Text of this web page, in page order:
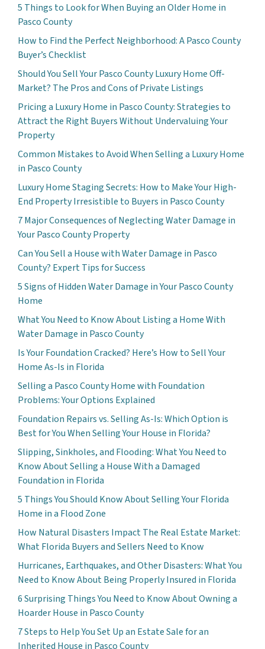
5 Things to Look for When Buying an Older Home in
Pasco County
How to Find the Perfect Neighborhood: A Pasco County
Buyer’s Checklist
Should You Sell Your Pasco County Luxury Home Off-
Market? The Pros and Cons of Private Listings
Pricing a Luxury Home in Pasco County: Strategies to
Attract the Right Buyers Without Undervaluing Your
Property
Common Mistakes to Avoid When Selling a Luxury Home
in Pasco County
Luxury Home Staging Secrets: How to Make Your High-
End Property Irresistible to Buyers in Pasco County
7 Major Consequences of Neglecting Water Damage in
Your Pasco County Property
Can You Sell a House with Water Damage in Pasco
County? Expert Tips for Success
5 Signs of Hidden Water Damage in Your Pasco County
Home
What You Need to Know About Listing a Home With
Water Damage in Pasco County
Is Your Foundation Cracked? Here’s How to Sell Your
Home As-Is in Florida
Selling a Pasco County Home with Foundation
Problems: Your Options Explained
Foundation Repairs vs. Selling As-Is: Which Option is
Best for You When Selling Your House in Florida?
Slipping, Sinkholes, and Flooding: What You Need to
Know About Selling a House With a Damaged
Foundation in Florida
5 Things You Should Know About Selling Your Florida
Home in a Flood Zone
How Natural Disasters Impact The Real Estate Market:
What Florida Buyers and Sellers Need to Know
Hurricanes, Earthquakes, and Other Disasters: What You
Need to Know About Being Properly Insured in Florida
6 Surprising Things You Need to Know About Owning a
Hoarder House in Pasco County
7 Steps to Help You Set Up an Estate Sale for an
Inherited House in Pasco County